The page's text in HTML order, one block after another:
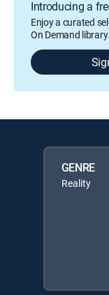
Introducing a
Enjoy a curated
On Demand library
GENRE
Reality